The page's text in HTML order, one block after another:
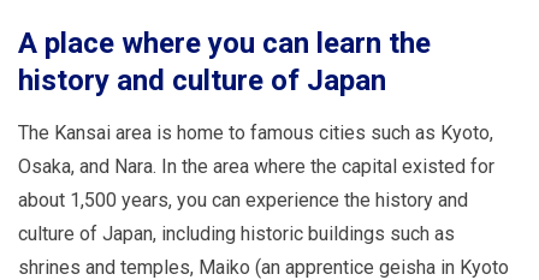
Close
A place where you can learn the
history and culture of Japan
The Kansai area is home to famous cities such as Kyoto,
Osaka, and Nara. In the area where the capital existed for
about 1,500 years, you can experience the history and
culture of Japan, including historic buildings such as
shrines and temples, Maiko (an apprentice geisha in Kyoto